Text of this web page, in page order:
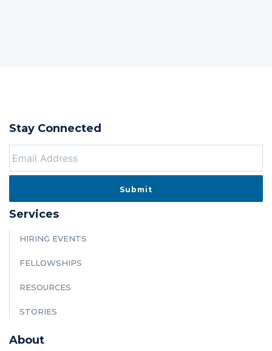
Stay Connected
Services
HIRING EVENTS
FELLOWSHIPS
RESOURCES
STORIES
About